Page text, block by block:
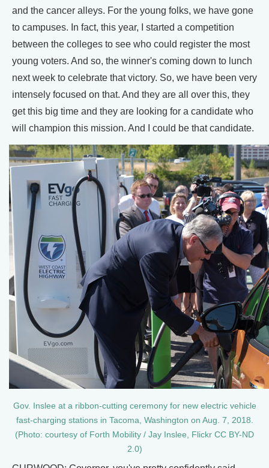
and the cancer alleys. For the young folks, we have gone
to campuses. In fact, this year, I started a competition
between the colleges to see who could register the most
young voters. And so, the winner's coming down to lunch
next week to celebrate that victory. So, we have been very
intensely focused on that. And they are all over this, they
get this big time and they are looking for a candidate who
will champion this mission. And I could be that candidate.
Gov. Inslee at a ribbon-cutting ceremony for new electric vehicle
fast-charging stations in Tacoma, Washington on Aug. 7, 2018.
(Photo: courtesy of Forth Mobility / Jay Inslee, Flickr CC BY-ND
2.0)